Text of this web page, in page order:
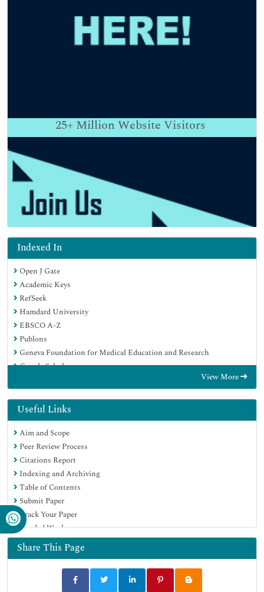
25+ Million Website Visitors
Indexed In
Open J Gate
Academic Keys
RefSeek
Hamdard University
EBSCO A-Z
Publons
Geneva Foundation for Medical Education and Research
Google Scholar
View More
Useful Links
Aim and Scope
Peer Review Process
Citations Report
Indexing and Archiving
Table of Contents
Submit Paper
Track Your Paper
Funded Work
Share This Page